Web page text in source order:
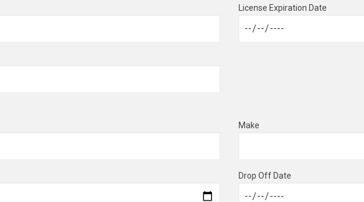
License Expiration Date
Make
Drop Off Date